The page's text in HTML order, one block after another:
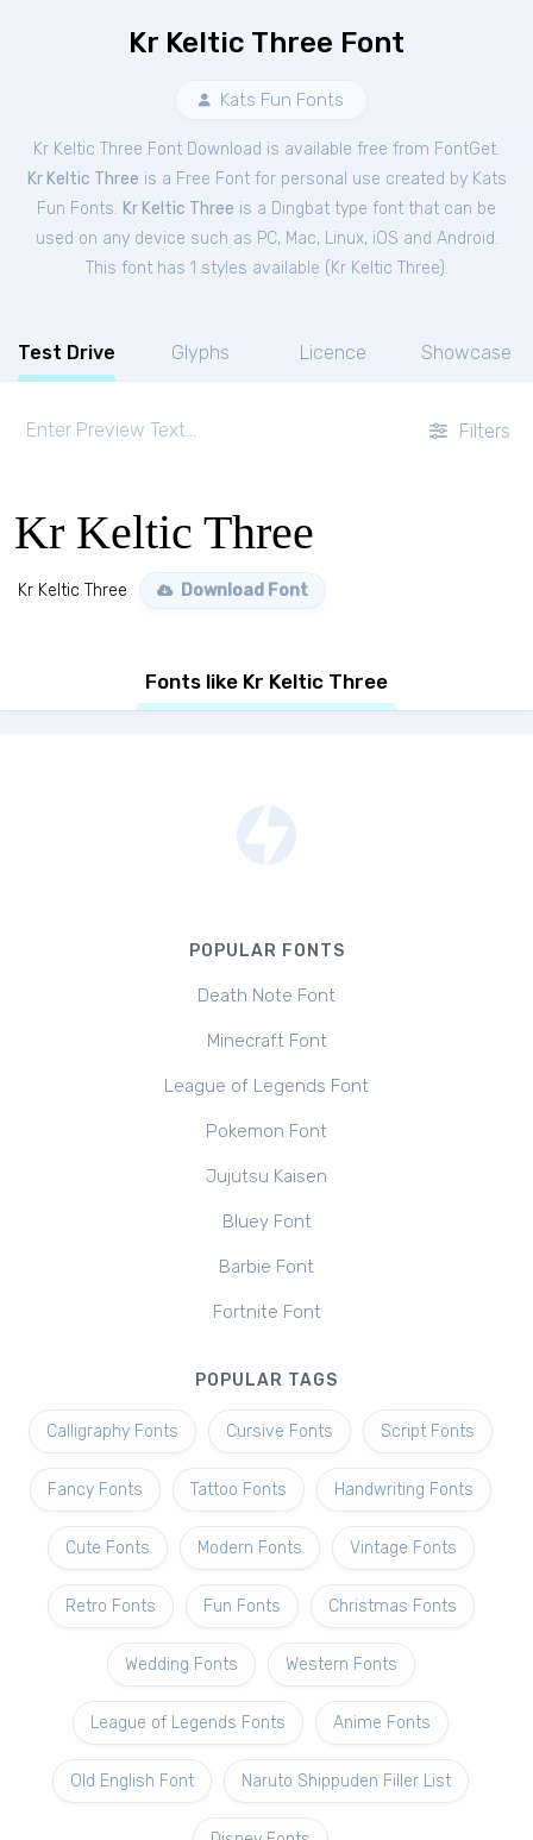
Kr Keltic Three Font
Kats Fun Fonts
Kr Keltic Three Font Download is available free from FontGet.
Kr Keltic Three is a Free Fontfor personal use created by Kats
Fun Fonts. Kr Keltic Three is a Dingbat type font that can be
used on any device such as PC, Mac, Linux, iOS and Android.
This font has 1 styles available ( Kr Keltic Three).
Test Drive Glyphs Licence Showcase
Filters
Kr Keltic Three
Kr Keltic Three Download Font
Fonts like Kr Keltic Three
POPULAR FONTS
Death Note Font
Minecraft Font
League of Legends Font
Pokemon Font
Jujutsu Kaisen
Bluey Font
Barbie Font
Fortnite Font
POPULAR TAGS
Calligraphy Fonts Cursive Fonts Script Fonts
Fancy Fonts Tattoo Fonts Handwriting Fonts
Cute Fonts Modern Fonts Vintage Fonts
Retro Fonts Fun Fonts Christmas Fonts
Wedding Fonts Western Fonts
League of Legends Fonts Anime Fonts
Old English Font Naruto Shippuden Filler List